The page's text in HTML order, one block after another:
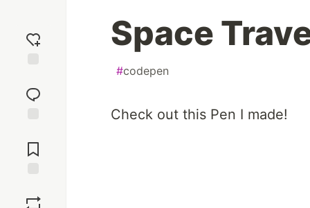
reaction
Comments
Space
#codepen
Check out this Pen I made!